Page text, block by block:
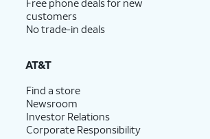
Free phone deals for new
customers
No trade-in deals
AT&T
Find a store
Newsroom
Investor Relations
Corporate Responsibility